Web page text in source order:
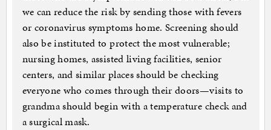
we can reduce the risk by sending those with fevers
or coronavirus symptoms home. Screening should
also be instituted to protect the most vulnerable;
nursing homes, assisted living facilities, senior
centers, and similar places should be checking
everyone who comes through their doors—visits to
grandma should begin with a temperature check and
a surgical mask.